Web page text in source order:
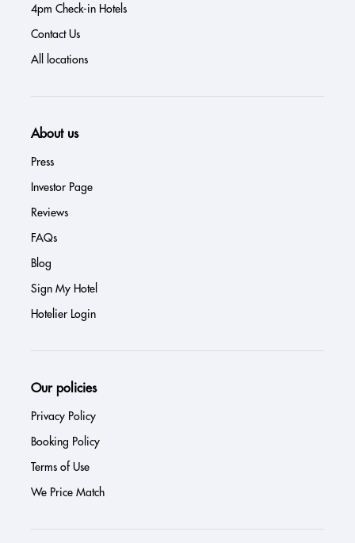
4pm Check-in Hotels
Contact Us
All locations
About us
Press
Investor Page
Reviews
FAQs
Blog
Sign My Hotel
Hotelier Login
Our policies
Privacy Policy
Booking Policy
Terms of Use
We Price Match